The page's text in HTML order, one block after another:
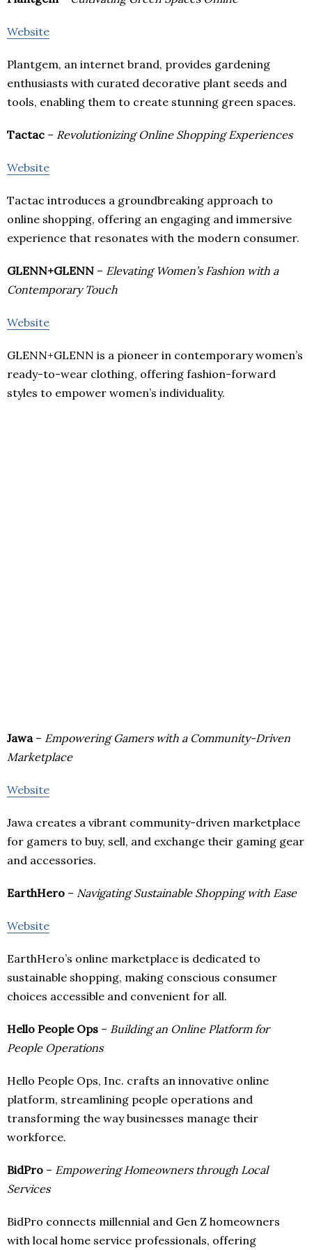
Website
Plantgem, an internet brand, provides gardening
enthusiasts with curated decorative plant seeds and
tools, enabling them to create stunning green spaces.
Tactac – Revolutionizing Online Shopping Experiences
Website
Tactac introduces a groundbreaking approach to
online shopping, offering an engaging and immersive
experience that resonates with the modern consumer.
GLENN+GLENN – Elevating Women’s Fashion with a
Contemporary Touch
Website
GLENN+GLENN is a pioneer in contemporary women’s
ready-to-wear clothing, offering fashion-forward
styles to empower women’s individuality.
Jawa– Empowering Gamers with a Community-Driven
Marketplace
Website
Jawa creates a vibrant community-driven marketplace
for gamers to buy, sell, and exchange their gaming gear
and accessories.
EarthHero – Navigating Sustainable Shopping with Ease
Website
EarthHero’s online marketplace is dedicated to
sustainable shopping, making conscious consumer
choices accessible and convenient for all.
Hello People Ops – Building an Online Platform for
People Operations
Hello People Ops, Inc. crafts an innovative online
platform, streamlining people operations and
transforming the way businesses manage their
workforce.
BidPro – Empowering Homeowners through Local
Services
BidPro connects millennial and Gen Z homeowners
with local home service professionals, offering